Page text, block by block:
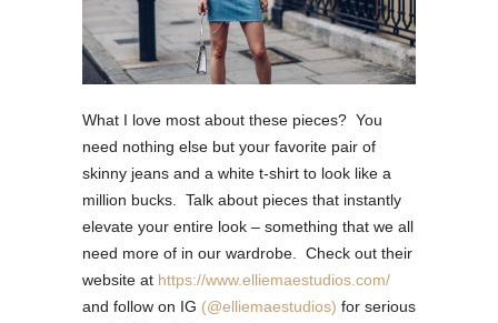
What I love most about these pieces? You
need nothing else but your favorite pair of
skinny jeans and a white t-shirt to look like a
million bucks. Talk about pieces that instantly
elevate your entire look – something that we all
need more of in our wardrobe. Check out their
website at https://www.elliemaestudios.com/
and follow on IG (@elliemaestudios) for serious